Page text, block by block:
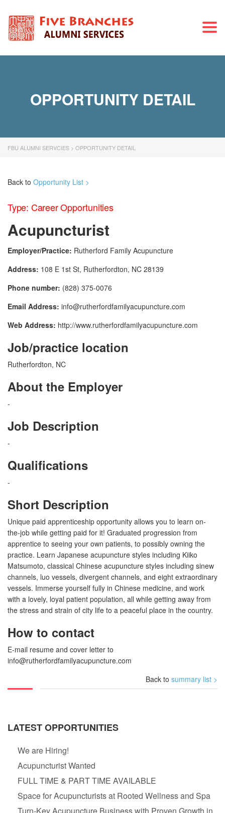
OPPORTUNITY DETAIL
FBU ALUMNI SERVCIES > OPPORTUNITY DETAIL
Back to Opportunity List >
Type: Career Opportunities
Acupuncturist
Employer/Practice: Rutherford Family Acupuncture
Address: 108 E 1st St, Rutherfordton, NC 28139
Phone number: (828) 375-0076
Email Address: info@rutherfordfamilyacupuncture.com
Web Address: http://www.rutherfordfamilyacupuncture.com
Job/practice location
Rutherfordton, NC
About the Employer
-
Job Description
-
Qualifications
-
Short Description
Unique paid apprenticeship opportunity allows you to learn on-
the-job while getting paid for it! Graduated progression from
apprentice to seeing your own patients, to possibly owning the
practice. Learn Japanese acupuncture styles including Kiiko
Matsumoto, classical Chinese acupuncture styles including sinew
channels, luo vessels, divergent channels, and eight extraordinary
vessels. Immerse yourself fully in Chinese medicine, and work
with a lovely, loyal patient population, all while getting away from
the stress and strain of city life to a peaceful place in the country.
How to contact
E-mail resume and cover letter to
info@rutherfordfamilyacupuncture.com
Back to summary list >
LATEST OPPORTUNITIES
We are Hiring!
Acupuncturist Wanted
FULL TIME & PART TIME AVAILABLE
Space for Acupuncturists at Rooted Wellness and Spa